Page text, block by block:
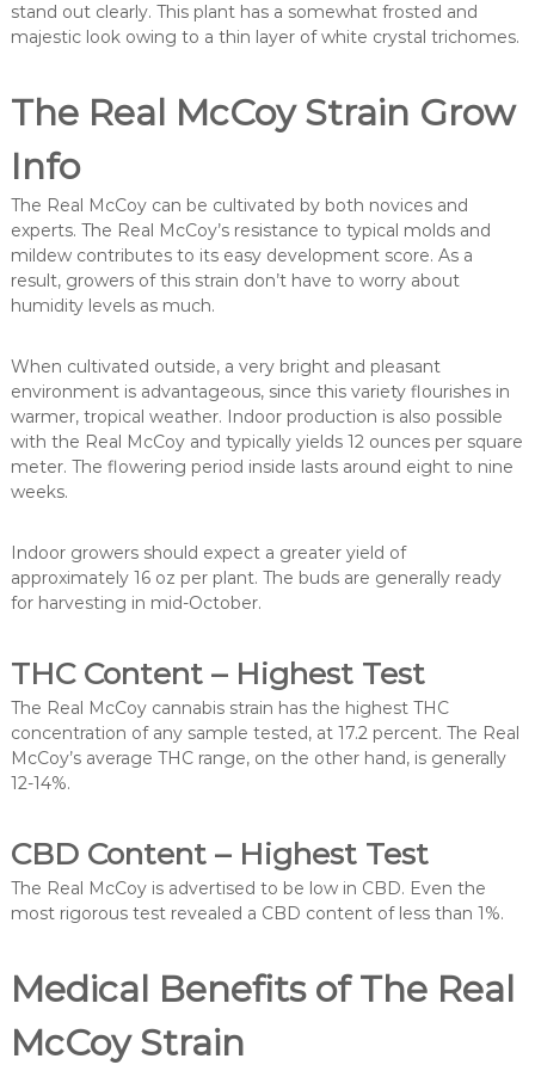
stand out clearly. This plant has a somewhat frosted and
majestic look owing to a thin layer of white crystal trichomes.
The Real McCoy Strain Grow
Info
The Real McCoy can be cultivated by both novices and
experts. The Real McCoy’s resistance to typical molds and
mildew contributes to its easy development score. As a
result, growers of this strain don’t have to worry about
humidity levels as much.
When cultivated outside, a very bright and pleasant
environment is advantageous, since this variety flourishes in
warmer, tropical weather. Indoor production is also possible
with the Real McCoy and typically yields 12 ounces per square
meter. The flowering period inside lasts around eight to nine
weeks.
Indoor growers should expect a greater yield of
approximately 16 oz per plant. The buds are generally ready
for harvesting in mid-October.
THC Content – Highest Test
The Real McCoy cannabis strain has the highest THC
concentration of any sample tested, at 17.2 percent. The Real
McCoy’s average THC range, on the other hand, is generally
12-14%.
CBD Content – Highest Test
The Real McCoy is advertised to be low in CBD. Even the
most rigorous test revealed a CBD content of less than 1%.
Medical Benefits of The Real
McCoy Strain